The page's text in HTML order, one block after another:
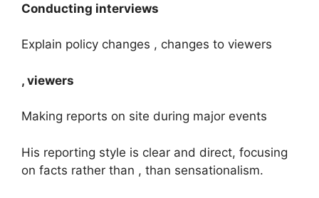
Conducting interviews
Explain policy changes , changes to viewers
, viewers
Making reports on site during major events
His reporting style is clear and direct, focusing
on facts rather than , than sensationalism.